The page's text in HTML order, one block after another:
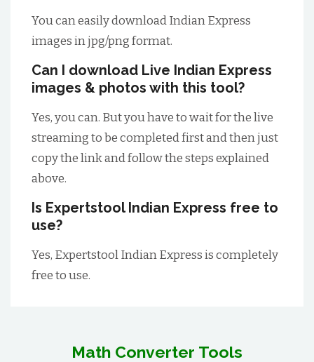
You can easily download Indian Express
images in jpg/png format.
Can I download Live Indian Express
images & photos with this tool?
Yes, you can. But you have to wait for the live
streaming to be completed first and then just
copy the link and follow the steps explained
above.
Is Expertstool Indian Express free to
use?
Yes, Expertstool Indian Express is completely
free to use.
Math Converter Tools